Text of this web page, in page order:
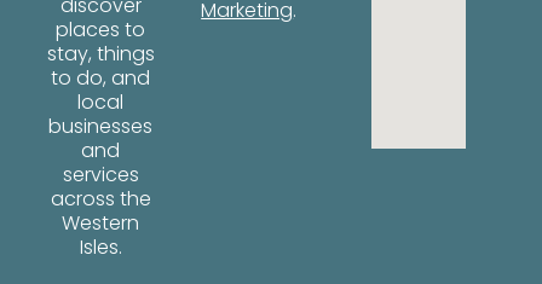
places to
stay, things
to do, and
local
businesses
and
services
across the
Western
Isles.
Marketing.